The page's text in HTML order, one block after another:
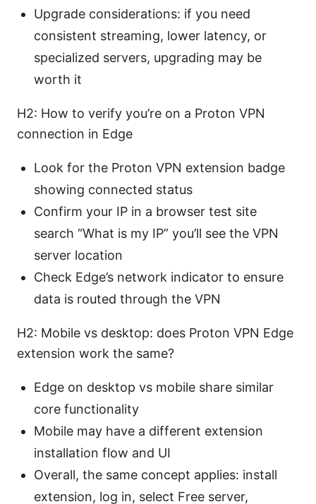
Upgrade considerations: if you need
consistent streaming, lower latency, or
specialized servers, upgrading may be
worth it
H2: How to verify you’re on a Proton VPN
connection in Edge
Look for the Proton VPN extension badge
showing connected status
Confirm your IP in a browser test site
search “What is my IP” you’ll see the VPN
server location
Check Edge’s network indicator to ensure
data is routed through the VPN
H2: Mobile vs desktop: does Proton VPN Edge
extension work the same?
Edge on desktop vs mobile share similar
core functionality
Mobile may have a different extension
installation flow and UI
Overall, the same concept applies: install
extension, log in, select Free server,